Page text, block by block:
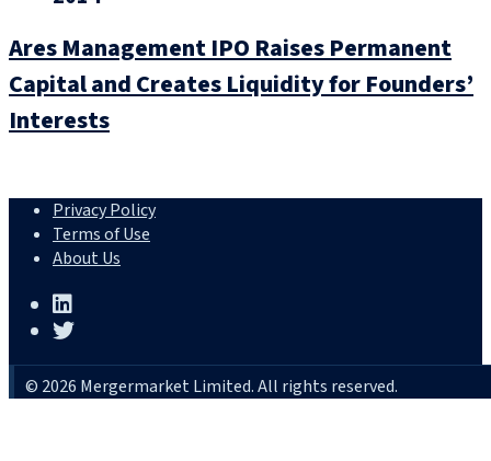
Ares Management IPO Raises Permanent
Capital and Creates Liquidity for Founders’
Interests
Privacy Policy
Terms of Use
About Us
© 2026 Mergermarket Limited. All rights reserved.